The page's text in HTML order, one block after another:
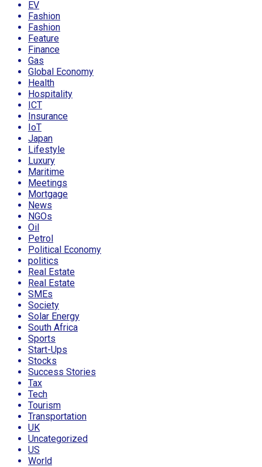
EV
Fashion
Fashion
Feature
Finance
Gas
Global Economy
Health
Hospitality
ICT
Insurance
IoT
Japan
Lifestyle
Luxury
Maritime
Meetings
Mortgage
News
NGOs
Oil
Petrol
Political Economy
politics
Real Estate
Real Estate
SMEs
Society
Solar Energy
South Africa
Sports
Start-Ups
Stocks
Success Stories
Tax
Tech
Tourism
Transportation
UK
Uncategorized
US
World